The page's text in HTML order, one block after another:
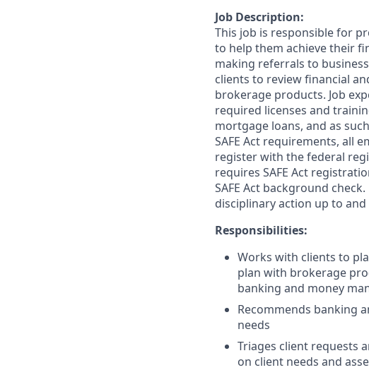
Job Description:
This job is responsible for
to help them achieve their
making referrals to
clients to review financial
brokerage products. Job
required licenses and
mortgage loans, and as
SAFE Act requirements, all
register with the federal
requires SAFE Act
SAFE Act background
disciplinary action up to
Responsibilities:
Works with clients to
plan with brokerage
banking and money
Recommends banking
needs
Triages client requests
on client needs and